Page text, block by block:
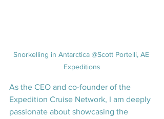
Snorkelling in Antarctica @Scott Portelli, AE
Expeditions
As the CEO and co-founder of the
Expedition Cruise Network, I am deeply
passionate about showcasing the